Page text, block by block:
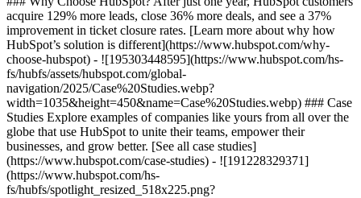
acquire 129% more leads, close 36% more deals, and see a 37%
improvement in ticket closure rates. [Learn more about why how
HubSpot’s solution is different](https://www.hubspot.com/why-
choose-hubspot) - ![195303448595](https://www.hubspot.com/hs-
fs/hubfs/assets/hubspot.com/global-
navigation/2025/Case%20Studies.webp?
width=1035&height=450&name=Case%20Studies.webp) ### Case
Studies Explore examples of companies like yours from all over the
globe that use HubSpot to unite their teams, empower their
businesses, and grow better. [See all case studies]
(https://www.hubspot.com/case-studies) - ![191228329371]
(https://www.hubspot.com/hs-
fs/hubfs/spotlight_resized_518x225.png?